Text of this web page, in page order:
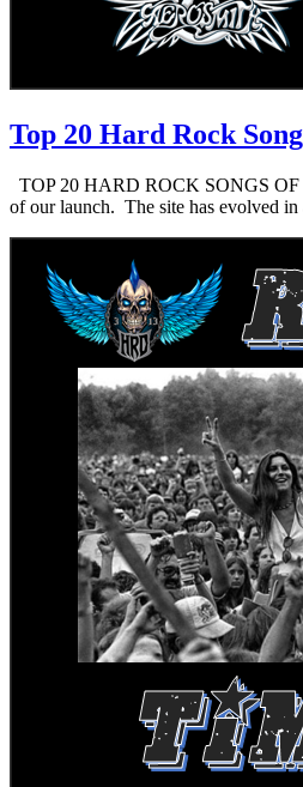
Top 20 Hard Rock
TOP 20 HARD ROCK SONGS OF
of our launch. The site has evolved